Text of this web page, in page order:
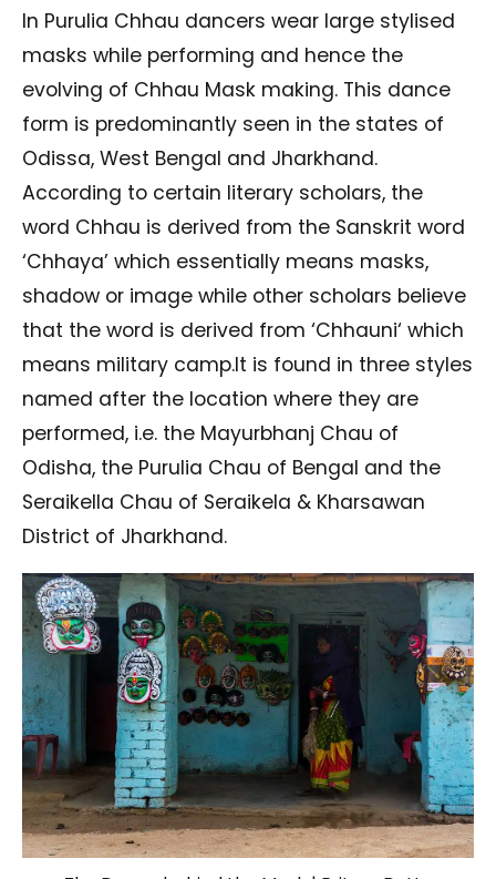
In Purulia Chhau dancers wear large stylised
masks while performing and hence the
evolving of Chhau Mask making. This dance
form is predominantly seen in the states of
Odissa, West Bengal and Jharkhand.
According to certain literary scholars, the
word Chhau is derived from the Sanskrit word
‘Chhaya’ which essentially means masks,
shadow or image while other scholars believe
that the word is derived from ‘Chhauni‘ which
means military camp.It is found in three styles
named after the location where they are
performed, i.e. the Mayurbhanj Chau of
Odisha, the Purulia Chau of Bengal and the
Seraikella Chau of Seraikela & Kharsawan
District of Jharkhand.